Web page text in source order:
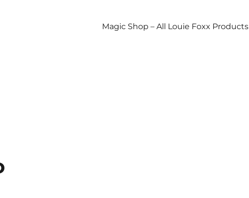
Magic Shop – All Louie Foxx Products